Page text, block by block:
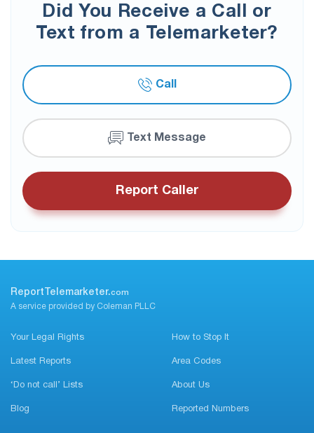
Did You Receive a Call or
Text from a Telemarketer?
Call
Text Message
Report Caller
ReportTelemarketer.com
A service provided by Coleman PLLC
Your Legal Rights How to Stop It
Latest Reports Area Codes
‘Do not call’ Lists About Us
Blog Reported Numbers